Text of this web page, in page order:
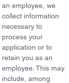
an employee, we
collect information
necessary to
process your
application or to
retain you as an
employee. This may
include, among